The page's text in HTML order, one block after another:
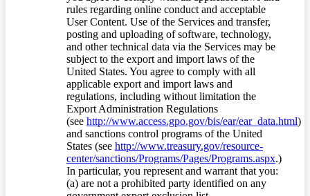
rules regarding online conduct and acceptable
User Content. Use of the Services and transfer,
posting and uploading of software, technology,
and other technical data via the Services may be
subject to the export and import laws of the
United States. You agree to comply with all
applicable export and import laws and
regulations, including without limitation the
Export Administration Regulations
(see http://www.access.gpo.gov/bis/ear/ear_data.html)
and sanctions control programs of the United
States (see http://www.treasury.gov/resource-
center/sanctions/Programs/Pages/Programs.aspx.)
In particular, you represent and warrant that you:
(a) are not a prohibited party identified on any